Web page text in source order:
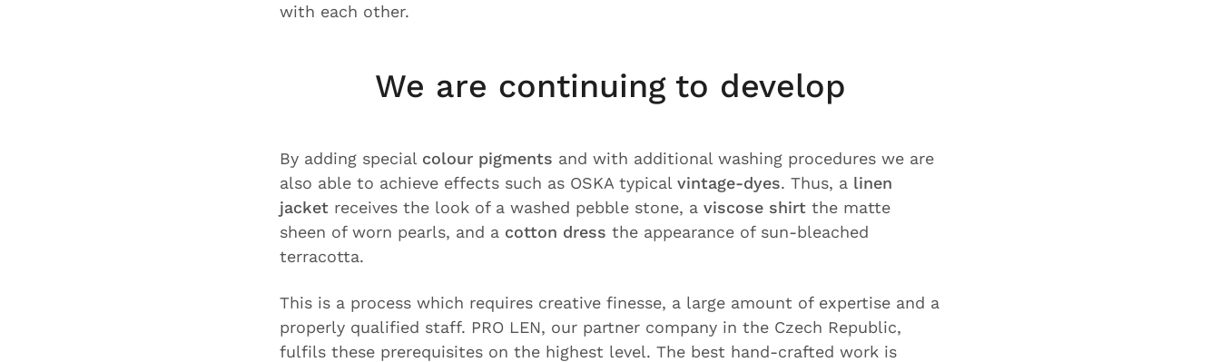
with each other.
We are continuing to develop
By adding special colour pigments and with additional washing procedures we are
also able to achieve effects such as OSKA typical vintage-dyes. Thus, a linen
jacket receives the look of a washed pebble stone, a viscose shirt the matte
sheen of worn pearls, and a cotton dress the appearance of sun-bleached
terracotta.
This is a process which requires creative finesse, a large amount of expertise and a
properly qualified staff. PRO LEN, our partner company in the Czech Republic,
fulfils these prerequisites on the highest level. The best hand-crafted work is